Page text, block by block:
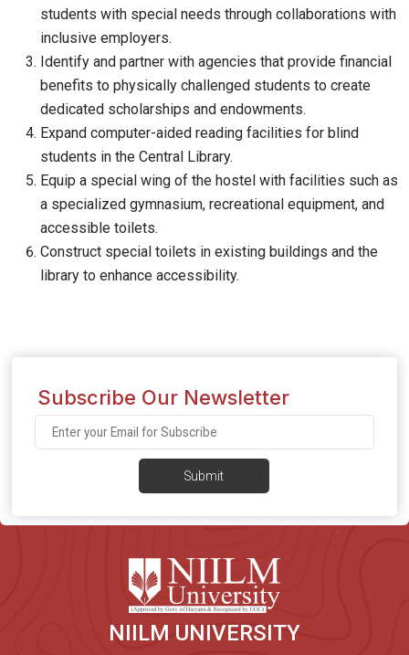
students with special needs through collaborations with
inclusive employers.
Identify and partner with agencies that provide financial
benefits to physically challenged students to create
dedicated scholarships and endowments.
Expand computer-aided reading facilities for blind
students in the Central Library.
Equip a special wing of the hostel with facilities such as
a specialized gymnasium, recreational equipment, and
accessible toilets.
Construct special toilets in existing buildings and the
library to enhance accessibility.
Subscribe Our Newsletter
Submit
NIILM UNIVERSITY